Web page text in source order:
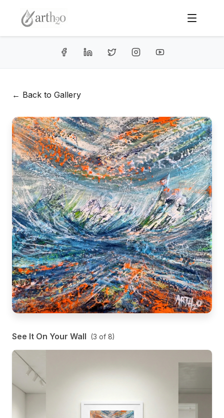
← Back to Gallery
See It On Your Wall (3 of 8)